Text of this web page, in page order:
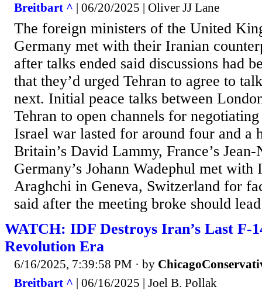
Breitbart ^ | 06/20/2025 | Oliver JJ Lane
The foreign ministers of the United
Germany met with their Iranian
after talks ended said discussions had
that they’d urged Tehran to agree to
next. Initial peace talks between
Tehran to open channels for
Israel war lasted for around four and a
Britain’s David Lammy, France’s
Germany’s Johann Wadephul met with
Araghchi in Geneva, Switzerland for
said after the meeting broke should
WATCH: IDF Destroys Iran’s Last F-
Revolution Era
6/16/2025, 7:39:58 PM · by
Breitbart ^ | 06/16/2025 | Joel B. Pollak